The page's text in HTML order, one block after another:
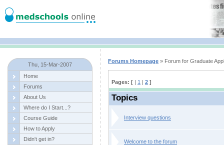
Thu, 15-Mar-2007
Home
Forums
About Us
Where do I Start...?
Course Guide
How to Apply
Didn't get in?
Forums Homepage » Forum for Graduate
Pages: [ | 1 | 2 ]
Topics
Interview questions
Welcome to the forum